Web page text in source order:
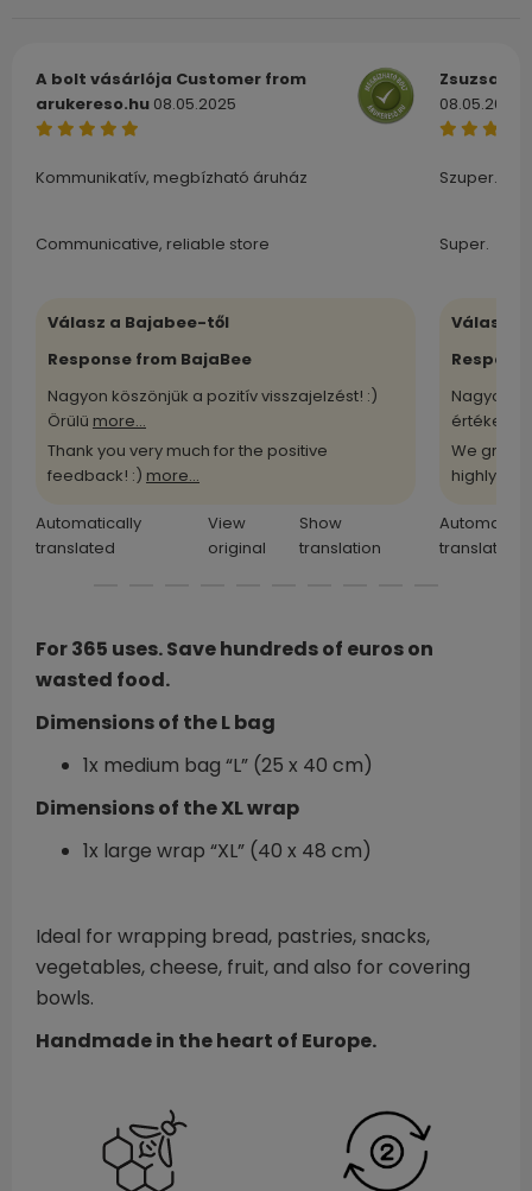
A bolt vásárlója Customer from
arukereso.hu 08.05.2025
Kommunikatív, megbízható áruház
Communicative, reliable store
Válasz a Bajabee-től
Response from BajaBee
Nagyon köszönjük a pozitív visszajelzést! :)
Örülü more...
Thank you very much for the positive
feedback! :) more...
Automatically
translated
View
original
Show
translation
Zsuzsa
08.05.2025
Szuper.
Super.
Válasz
Nagyon
értékelü
We
highly
translated
For 365 uses. Save hundreds of euros on
wasted food.
Dimensions of the L bag
1x medium bag “L” (25 x 40 cm)
Dimensions of the XL wrap
1x large wrap “XL” (40 x 48 cm)
Ideal for wrapping bread, pastries, snacks,
vegetables, cheese, fruit, and also for covering
bowls.
Handmade in the heart of Europe.